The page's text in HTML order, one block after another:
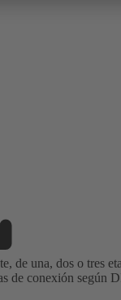
de una, dos o tres
de conexión según